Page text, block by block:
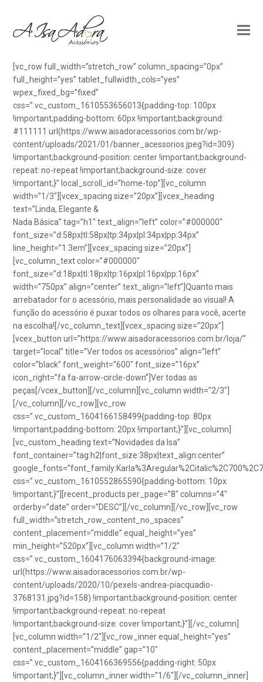
[vc_row full_width=”stretch_row” column_spacing=”0px”
full_height=”yes” tablet_fullwidth_cols=”yes”
wpex_fixed_bg=”fixed”
css=”.vc_custom_1610553656013{padding-top: 100px
!important;padding-bottom: 60px !important;background:
#111111 url(https://www.aisadoracessorios.com.br/wp-
content/uploads/2021/01/banner_acessorios.jpeg?id=309)
!important;background-position: center !important;background-
repeat: no-repeat !important;background-size: cover
!important;}” local_scroll_id=”home-top”][vc_column
width=”1/3″][vcex_spacing size=”20px”][vcex_heading
text=”Linda, Elegante &
Nada Básica” tag=”h1″ text_align=”left” color=”#000000″
font_size=”d:58px|tl:58px|tp:34px|pl:34px|pp:34px”
line_height=”1.3em”][vcex_spacing size=”20px”]
[vc_column_text color=”#000000″
font_size=”d:18px|tl:18px|tp:16px|pl:16px|pp:16px”
width=”750px” align=”center” text_align=”left”]Quanto mais
arrebatador for o acessório, mais personalidade ao visual! A
função do acessório é puxar todos os olhares para você, acerte
na escolha![/vc_column_text][vcex_spacing size=”20px”]
[vcex_button url=”https://www.aisadoracessorios.com.br/loja/”
target=”local” title=”Ver todos os acessórios” align=”left”
color=”black” font_weight=”600″ font_size=”16px”
icon_right=”fa fa-arrow-circle-down”]Ver todas as
peças[/vcex_button][/vc_column][vc_column width=”2/3″]
[/vc_column][/vc_row][vc_row
css=”.vc_custom_1604166158499{padding-top: 80px
!important;padding-bottom: 20px !important;}”][vc_column]
[vc_custom_heading text=”Novidades da Isa”
font_container=”tag:h2|font_size:38px|text_align:center”
css=”.vc_custom_1610552865590{padding-bottom: 10px
!important;}”][recent_products per_page=”8″ columns=”4″
orderby=”date” order=”DESC”][/vc_column][/vc_row][vc_row
full_width=”stretch_row_content_no_spaces”
content_placement=”middle” equal_height=”yes”
min_height=”520px”][vc_column width=”1/2″
css=”.vc_custom_1604176063394{background-image:
url(https://www.aisadoracessorios.com.br/wp-
content/uploads/2020/10/pexels-andrea-piacquadio-
3768131.jpg?id=158) !important;background-position: center
!important;background-repeat: no-repeat
!important;background-size: cover !important;}”][/vc_column]
[vc_column width=”1/2″][vc_row_inner equal_height=”yes”
content_placement=”middle” gap=”10″
css=”.vc_custom_1604166369556{padding-right: 50px
!important;}”][vc_column_inner width=”1/6″][/vc_column_inner]